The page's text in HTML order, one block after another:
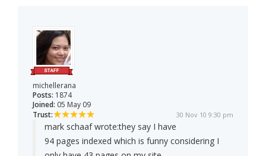
michellerana
Posts: 1874
Joined: 05 May 09
Trust:
30 Nov 10 9:30 pm
mark schaaf wrote:they say I have
94 pages indexed which is funny considering I